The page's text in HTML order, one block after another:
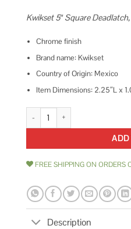
Kwikset 5″ Square
Chrome finish
Brand name: Kwikset
Country of Origin: Mexico
Item Dimensions: 2.25″L x
Kwikset 5 Square Deadlatch
ADD
FREE SHIPPING ON ORDERS
Description